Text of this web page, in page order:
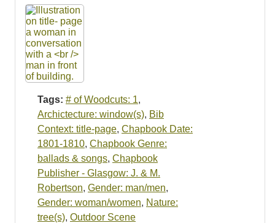
Tags: # of Woodcuts: 1,
Archictecture: window(s), Bib
Context: title-page, Chapbook Date:
1801-1810, Chapbook Genre:
ballads & songs, Chapbook
Publisher - Glasgow: J. & M.
Robertson, Gender: man/men,
Gender: woman/women, Nature:
tree(s), Outdoor Scene